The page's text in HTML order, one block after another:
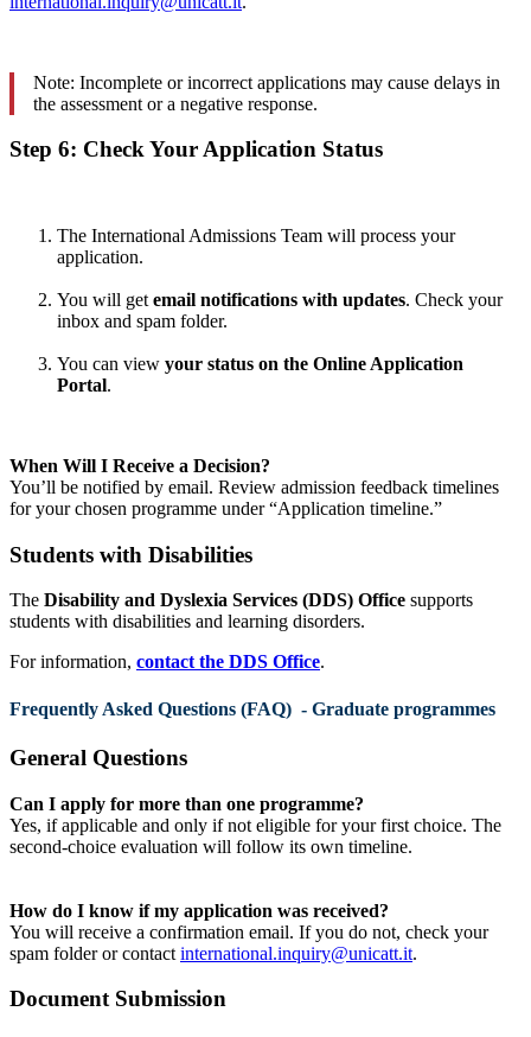
Note: Incomplete or incorrect applications may cause delays in
the assessment or a negative response.
Step 6: Check Your Application Status
The International Admissions Team will process your
application.
You will get email notifications with updates. Check your
inbox and spam folder.
You can view your status on the Online Application
Portal.
When Will I Receive a Decision?
You’ll be notified by email. Review admission feedback timelines
for your chosen programme under “Application timeline.”
Students with Disabilities
The Disability and Dyslexia Services (DDS) Office supports
students with disabilities and learning disorders.
For information, contact the DDS Office.
Frequently Asked Questions (FAQ) - Graduate programmes
General Questions
Can I apply for more than one programme?
Yes, if applicable and only if not eligible for your first choice. The
second-choice evaluation will follow its own timeline.
How do I know if my application was received?
You will receive a confirmation email. If you do not, check your
spam folder or contact international.inquiry@unicatt.it.
Document Submission